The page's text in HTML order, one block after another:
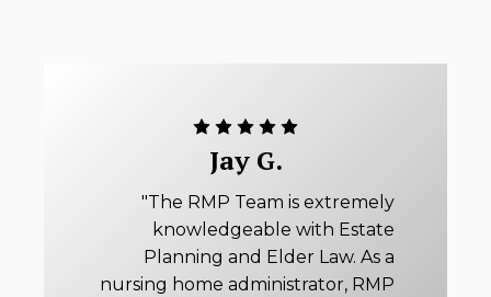
Jay G.
"The RMP Team is extremely
knowledgeable with Estate
Planning and Elder Law. As a
nursing home administrator, RMP